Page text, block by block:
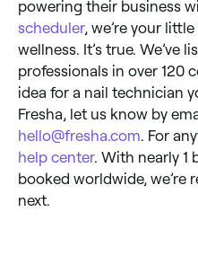
powering their business
scheduler, we’re your
wellness. It’s true. We’ve
professionals in over 120
idea for a nail technician
Fresha, let us know by
hello@fresha.com . For
help center. With nearly 1
booked worldwide, we’re
next.